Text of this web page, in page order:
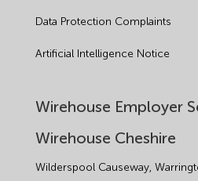
Data Protection Complaints
Artificial Intelligence Notice
Wirehouse Employer
Wirehouse Cheshire
Wilderspool Causeway,